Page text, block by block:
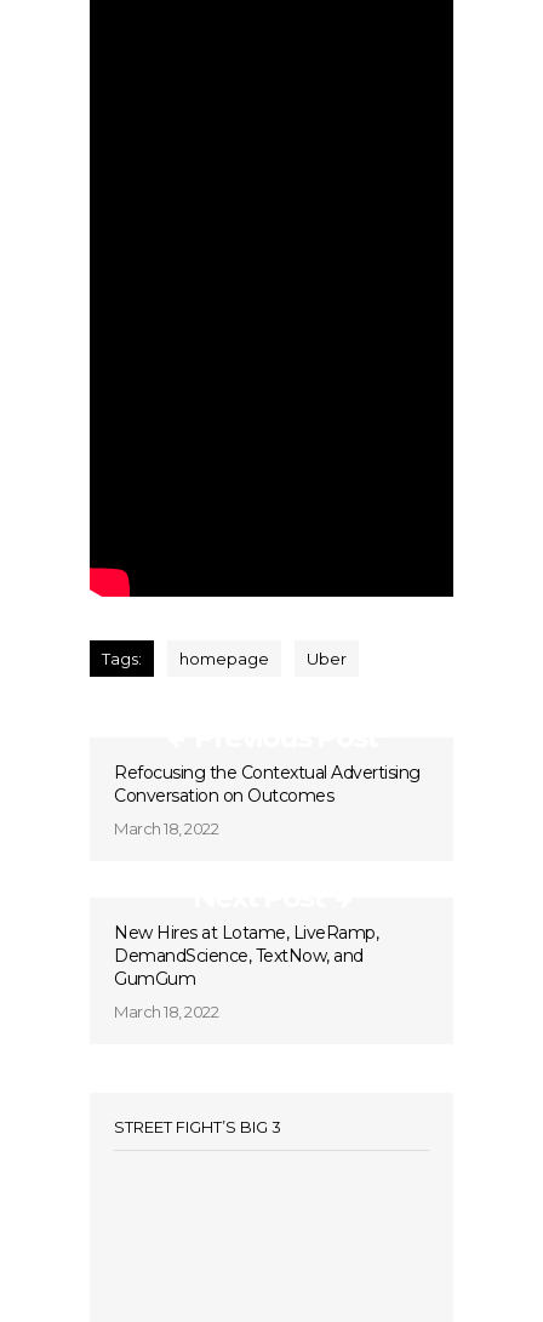
Tags: homepage Uber
Refocusing the Contextual Advertising
Conversation on Outcomes
March 18, 2022
New Hires at Lotame, LiveRamp,
DemandScience, TextNow, and
GumGum
March 18, 2022
STREET FIGHT’S BIG 3